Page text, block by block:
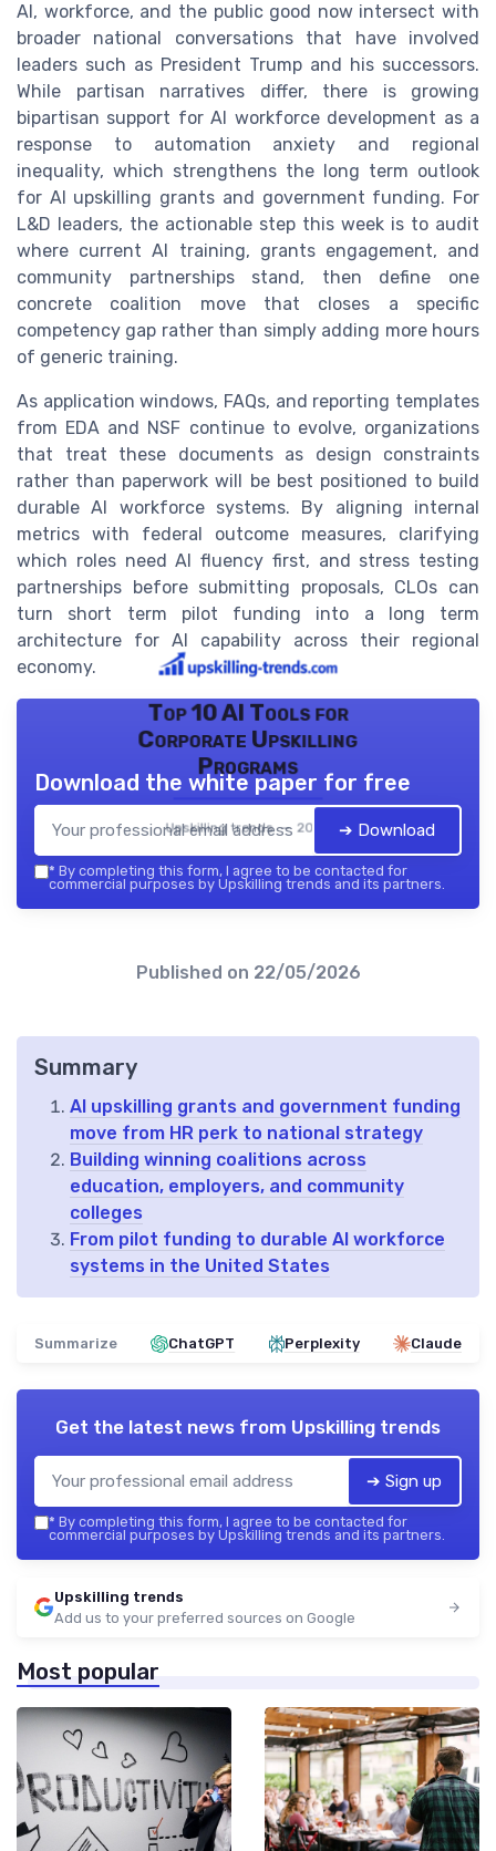
AI, workforce, and the public good now intersect with
broader national conversations that have involved
leaders such as President Trump and his successors.
While partisan narratives differ, there is growing
bipartisan support for AI workforce development as a
response to automation anxiety and regional
inequality, which strengthens the long term outlook
for AI upskilling grants and government funding. For
L&D leaders, the actionable step this week is to audit
where current AI training, grants engagement, and
community partnerships stand, then define one
concrete coalition move that closes a specific
competency gap rather than simply adding more hours
of generic training.
As application windows, FAQs, and reporting templates
from EDA and NSF continue to evolve, organizations
that treat these documents as design constraints
rather than paperwork will be best positioned to build
durable AI workforce systems. By aligning internal
metrics with federal outcome measures, clarifying
which roles need AI fluency first, and stress testing
partnerships before submitting proposals, CLOs can
turn short term pilot funding into a long term
architecture for AI capability across their regional
economy.
Top 10 AI Tools for
Corporate Upskilling
Programs
Upskilling trends — 2026
Download the white paper for free
➔ Download
* By completing this form, I agree to be contacted for
commercial purposes by Upskilling trends and its partners.
Published on 22/05/2026
Summary
AI upskilling grants and government funding
move from HR perk to national strategy
Building winning coalitions across
education, employers, and community
colleges
From pilot funding to durable AI workforce
systems in the United States
Summarize ChatGPT Perplexity Claude
Get the latest news from Upskilling trends
➔ Sign up
* By completing this form, I agree to be contacted for
commercial purposes by Upskilling trends and its partners.
Upskilling trends
Add us to your preferred sources on Google
Most popular